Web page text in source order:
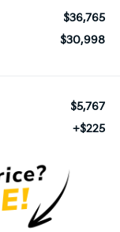
$36,765
$30,998
$5,767
+$225